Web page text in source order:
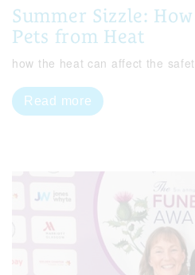
Summer Sizzle:
Pets from Heat
how the heat can affect the
Read more